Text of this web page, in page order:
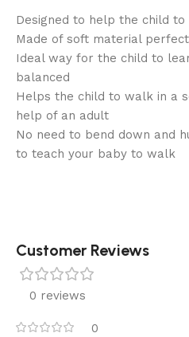
Designed to help the child
Made of soft material
Ideal way for the child to
balanced
Helps the child to walk in a
help of an adult
No need to bend down and
to teach your baby to walk
Customer Reviews
0 reviews
0